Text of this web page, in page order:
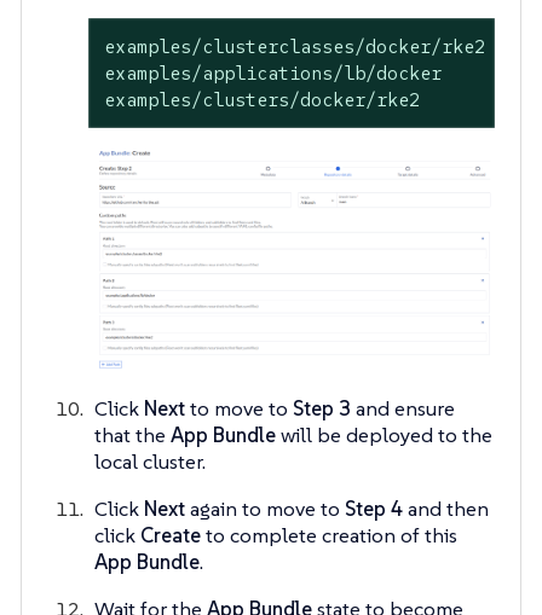
examples/clusterclasses/docker/rke2
examples/applications/lb/docker
examples/clusters/docker/rke2
Click Nextto move to Step 3 and ensure
that theApp Bundlewill be deployed to the
local cluster.
Click Nextagain to move to Step 4and then
click Createto complete creation of this
App Bundle.
Wait for theApp Bundlestate to become